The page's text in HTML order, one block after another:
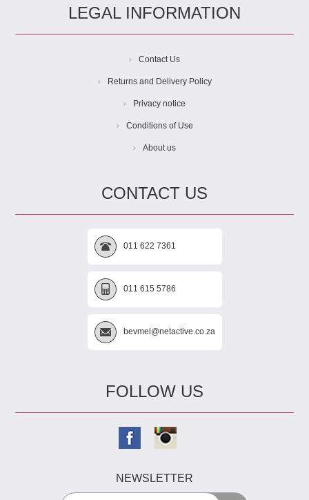
LEGAL INFORMATION
Contact Us
Returns and Delivery Policy
Privacy notice
Conditions of Use
About us
CONTACT US
011 622 7361
011 615 5786
bevmel@netactive.co.za
FOLLOW US
NEWSLETTER